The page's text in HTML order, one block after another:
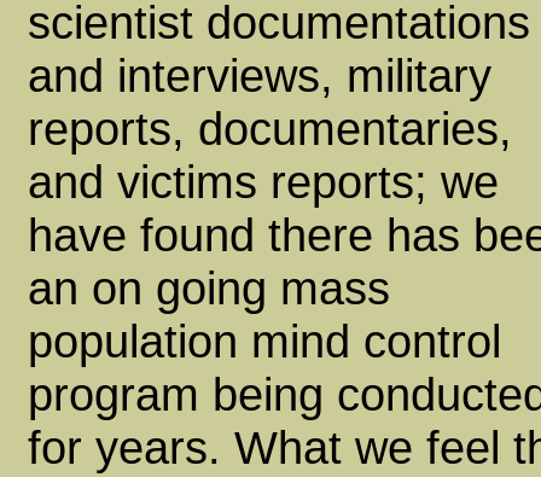
scientist documentations
and interviews, military
reports, documentaries,
and victims reports; we
have found there has
an on going mass
population mind control
program being
for years. What we feel